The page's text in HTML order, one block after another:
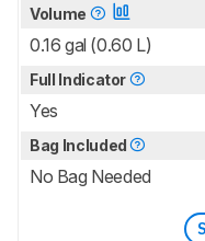
Volume
0.16 gal (0.60 L)
Full Indicator
Yes
Bag Included
No Bag Needed